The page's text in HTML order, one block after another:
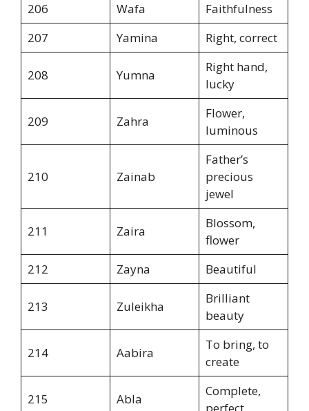
206
Wafa
Faithfulness
207
Yamina Right, correct
208 Yumna
Right hand,
lucky
209 Zahra
Flower,
luminous
210 Zainab
Father’s
precious
jewel
211 Zaira
Blossom,
flower
212
Zayna Beautiful
213 Zuleikha
Brilliant
beauty
214 Aabira
To bring, to
create
215 Abla
Complete,